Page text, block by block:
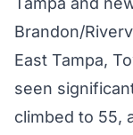
Brandon/
East Tampa,
seen
climbed to 55,